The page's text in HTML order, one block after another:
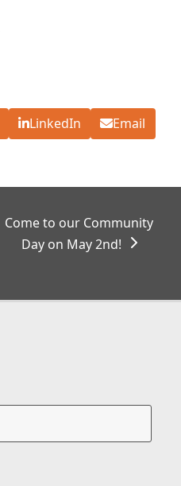
LinkedIn Email
next
post:
Come to our Community
Day on May 2nd!